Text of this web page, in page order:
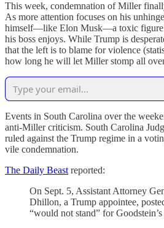
This week, condemnation of Miller
As more attention focuses on his
himself—like Elon Musk—a toxic figure
his boss enjoys. While Trump is
that the left is to blame for violence
how long he will let Miller stomp all
Events in South Carolina over the
anti-Miller criticism. South Carolina
ruled against the Trump regime in a
vile condemnation.
The Daily Beast reported:
On Sept. 5, Assistant Attorney
Dhillon, a Trump appointee,
“would not stand” for